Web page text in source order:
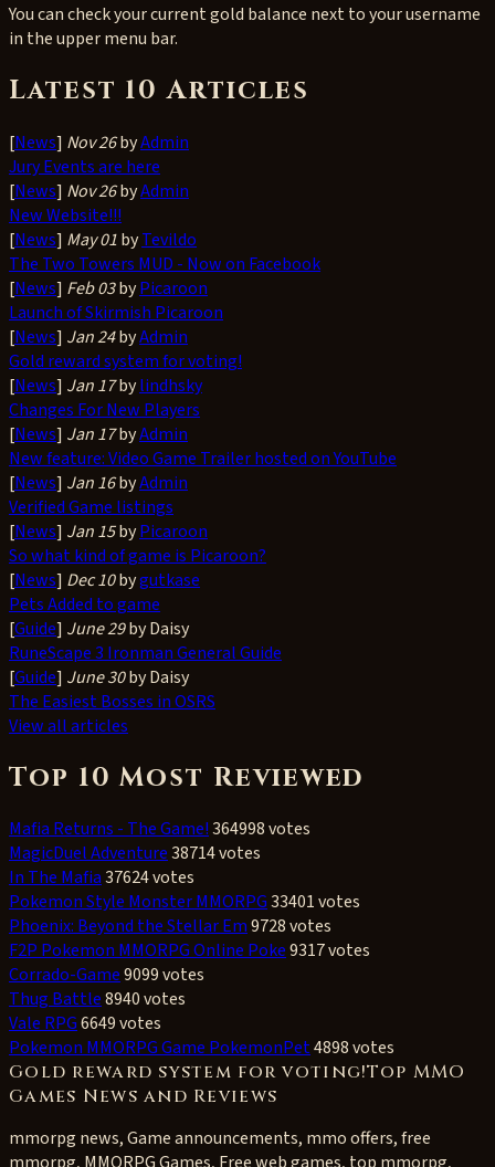
You can check your current gold balance next to your username
in the upper menu bar.
Latest 10 Articles
[News] Nov 26byAdmin
Jury Events are here
[News] Nov 26byAdmin
New Website!!!
[News] May 01byTevildo
The Two Towers MUD - Now on Facebook
[News] Feb 03byPicaroon
Launch of Skirmish Picaroon
[News] Jan 24byAdmin
Gold reward system for voting!
[News] Jan 17bylindhsky
Changes For New Players
[News] Jan 17byAdmin
New feature: Video Game Trailer hosted on YouTube
[News] Jan 16byAdmin
Verified Game listings
[News] Jan 15byPicaroon
So what kind of game is Picaroon?
[News] Dec 10bygutkase
Pets Added to game
[Guide] June 29by Daisy
RuneScape 3 Ironman General Guide
[Guide] June 30by Daisy
The Easiest Bosses in OSRS
View all articles
Top 10 Most Reviewed
Mafia Returns - The Game!364998 votes
MagicDuel Adventure38714 votes
In The Mafia37624 votes
Pokemon Style Monster MMORPG33401 votes
Phoenix: Beyond the Stellar Em9728 votes
F2P Pokemon MMORPG Online Poke9317 votes
Corrado-Game9099 votes
Thug Battle8940 votes
Vale RPG6649 votes
Pokemon MMORPG Game PokemonPet4898 votes
Gold reward system for voting!Top MMO
Games News and Reviews
mmorpg news, Game announcements, mmo offers, free